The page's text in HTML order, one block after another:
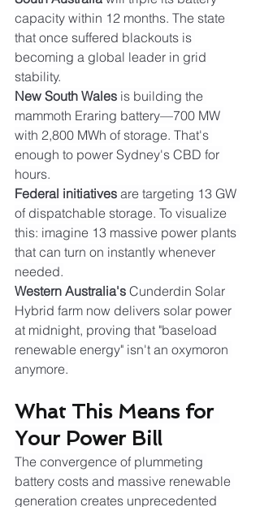
capacity within 12 months. The state
that once suffered blackouts is
becoming a global leader in grid
stability.
New South Wales is building the
mammoth Eraring battery—700 MW
with 2,800 MWh of storage. That's
enough to power Sydney's CBD for
hours.
Federal initiatives are targeting 13 GW
of dispatchable storage. To visualize
this: imagine 13 massive power plants
that can turn on instantly whenever
needed.
Western Australia's Cunderdin Solar
Hybrid farm now delivers solar power
at midnight, proving that "baseload
renewable energy" isn't an oxymoron
anymore.
What This Means for
Your Power Bill
The convergence of plummeting
battery costs and massive renewable
generation creates unprecedented